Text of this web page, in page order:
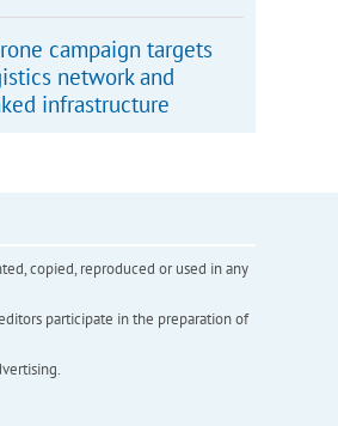
campaign targets
network and
infrastructure
copied, reproduced or used in any
participate in the preparation of